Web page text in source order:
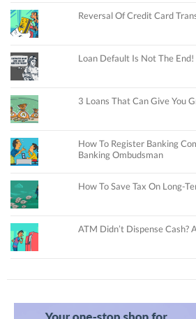
Reversal Of Credit Card
Loan Default Is Not The End!
3 Loans That Can Give You
How To Register Banking
Banking Ombudsman
How To Save Tax On Long-
ATM Didn’t Dispense Cash?